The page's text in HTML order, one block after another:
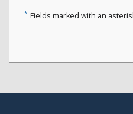
* Fields marked with an